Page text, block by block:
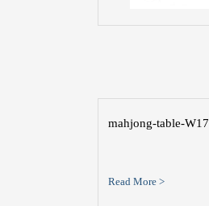
mahjong-table-W17
Read More >